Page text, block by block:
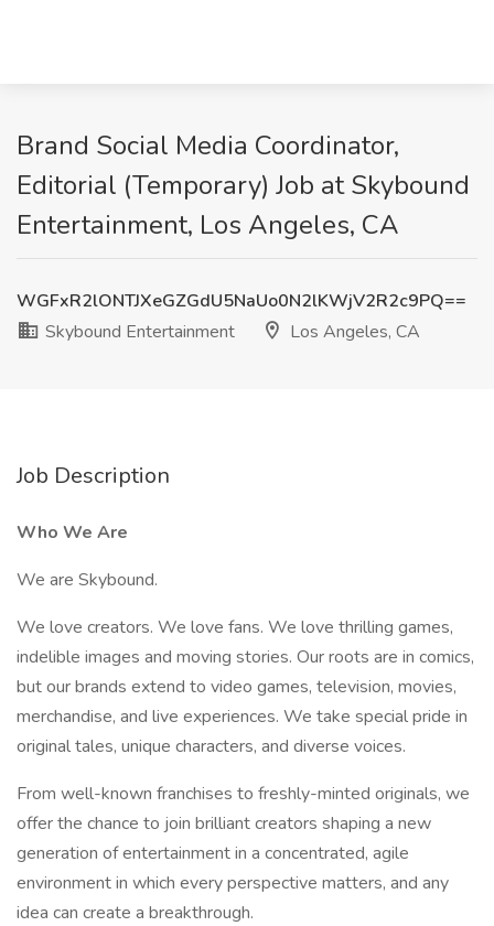
Brand Social Media Coordinator,
Editorial (Temporary) Job at Skybound
Entertainment, Los Angeles, CA
WGFxR2lONTJXeGZGdU5NaUo0N2lKWjV2R2c9PQ==
Skybound Entertainment
Los Angeles, CA
Job Description
Who We Are
We are Skybound.
We love creators. We love fans. We love thrilling games,
indelible images and moving stories. Our roots are in comics,
but our brands extend to video games, television, movies,
merchandise, and live experiences. We take special pride in
original tales, unique characters, and diverse voices.
From well-known franchises to freshly-minted originals, we
offer the chance to join brilliant creators shaping a new
generation of entertainment in a concentrated, agile
environment in which every perspective matters, and any
idea can create a breakthrough.